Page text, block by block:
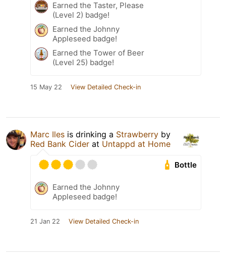
Earned the Taster, Please
(Level 2) badge!
Earned the Johnny
Appleseed badge!
Earned the Tower of Beer
(Level 25) badge!
15 May 22 View Detailed Check-in
Marc Iles is drinking a Strawberry by
Red Bank Cider at Untappd at Home
Bottle
Earned the Johnny
Appleseed badge!
21 Jan 22 View Detailed Check-in